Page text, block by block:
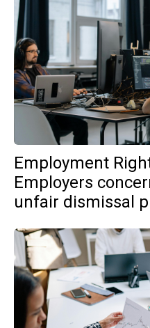
Employment
Employers
unfair dismissal